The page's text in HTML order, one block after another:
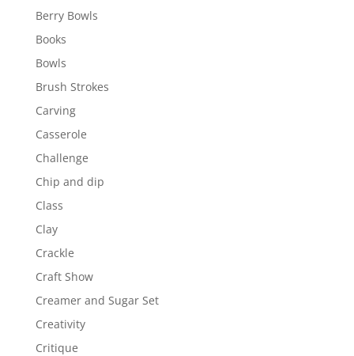
Berry Bowls
Books
Bowls
Brush Strokes
Carving
Casserole
Challenge
Chip and dip
Class
Clay
Crackle
Craft Show
Creamer and Sugar Set
Creativity
Critique